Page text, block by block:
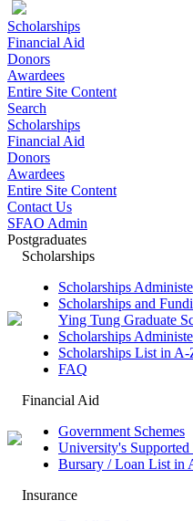
Scholarships
Financial Aid
Donors
Awardees
Entire Site Content
Search
Scholarships
Financial Aid
Donors
Awardees
Entire Site Content
Contact Us
SFAO Admin
Postgraduates
Scholarships
Scholarships
Scholarships and
Ying Tung Graduate
Scholarships
Scholarships List in A-
FAQ
Financial Aid
Government Schemes
University's Supported
Bursary / Loan List in
Insurance